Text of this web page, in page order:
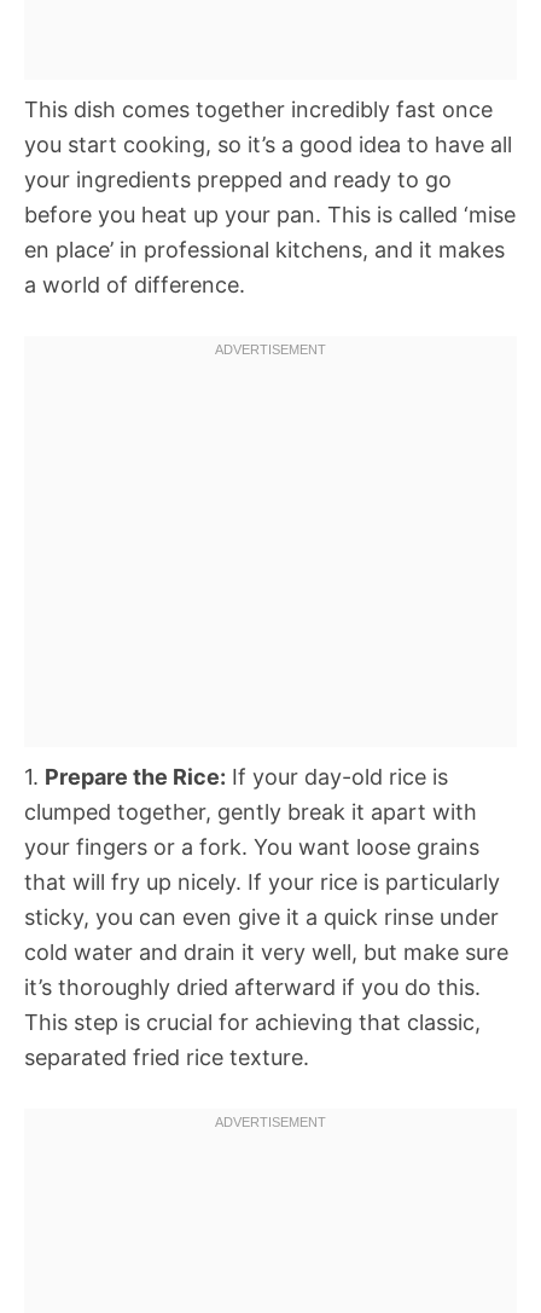
This dish comes together incredibly fast once
you start cooking, so it’s a good idea to have all
your ingredients prepped and ready to go
before you heat up your pan. This is called ‘mise
en place’ in professional kitchens, and it makes
a world of difference.
1. Prepare the Rice: If your day-old rice is
clumped together, gently break it apart with
your fingers or a fork. You want loose grains
that will fry up nicely. If your rice is particularly
sticky, you can even give it a quick rinse under
cold water and drain it very well, but make sure
it’s thoroughly dried afterward if you do this.
This step is crucial for achieving that classic,
separated fried rice texture.